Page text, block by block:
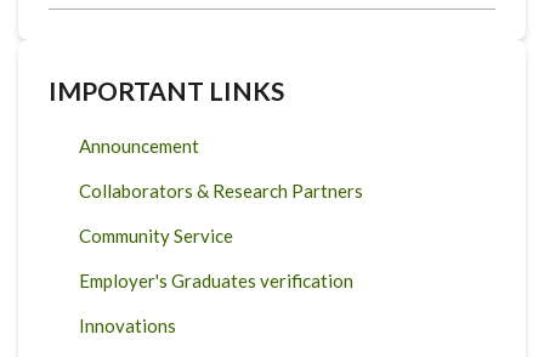
IMPORTANT LINKS
Announcement
Collaborators & Research Partners
Community Service
Employer's Graduates verification
Innovations